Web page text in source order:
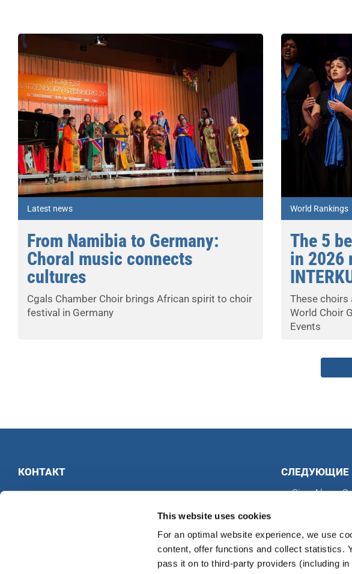
This website uses cookies
For an optimal website experience, we use
content, offer functions and collect statistics.
pass it on to third-party providers (including
Latest news
From Namibia to Germany:
Choral music connects
cultures
Cgals Chamber Choir brings African spirit to choir
festival in Germany
World Rankings
The 5
in 2026
These choirs
World Choir
Events
КОНТАКТ
Ruhberg 1 · 35463 Fernwald · Германия
СЛЕДУЮЩИЕ
Sing Along